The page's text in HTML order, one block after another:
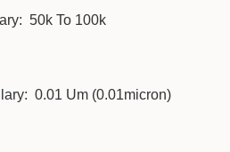
50k To 100k
0.01 Um (0.01micron)